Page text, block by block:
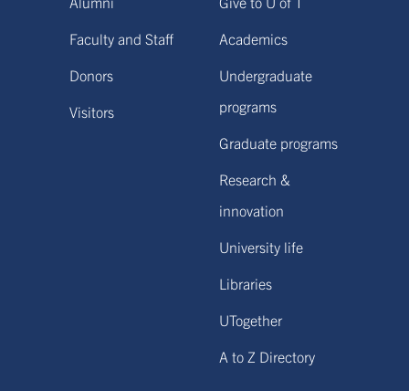
Faculty and Staff
Donors
Visitors
Academics
Undergraduate
programs
Graduate programs
Research &
innovation
University life
Libraries
UTogether
A to Z Directory